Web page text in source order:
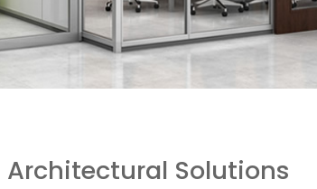
Architectural Solutions